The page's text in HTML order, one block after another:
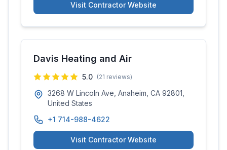
Visit Contractor Website
Davis Heating and Air
5.0 (21 reviews)
3268 W Lincoln Ave, Anaheim, CA 92801,
United States
+1 714-988-4622
Visit Contractor Website